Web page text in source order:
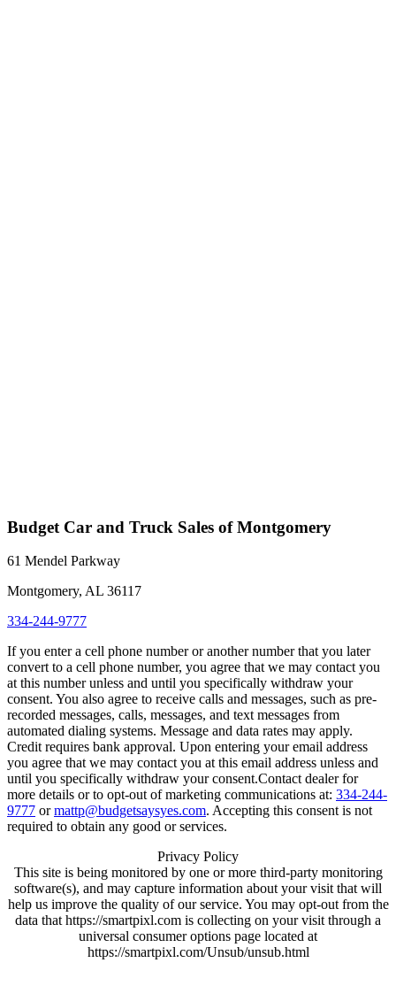
Budget Car and Truck Sales of Montgomery
61 Mendel Parkway
Montgomery, AL 36117
334-244-9777
If you enter a cell phone number or another number that you later
convert to a cell phone number, you agree that we may contact you
at this number unless and until you specifically withdraw your
consent. You also agree to receive calls and messages, such as pre-
recorded messages, calls, messages, and text messages from
automated dialing systems. Message and data rates may apply.
Credit requires bank approval. Upon entering your email address
you agree that we may contact you at this email address unless and
until you specifically withdraw your consent.Contact dealer for
more details or to opt-out of marketing communications at: 334-244-
9777 ormattp@budgetsaysyes.com. Accepting this consent is not
required to obtain any good or services.
Privacy Policy
This site is being monitored by one or more third-party monitoring
software(s), and may capture information about your visit that will
help us improve the quality of our service. You may opt-out from the
data that https://smartpixl.com is collecting on your visit through a
universal consumer options page located at
https://smartpixl.com/Unsub/unsub.html